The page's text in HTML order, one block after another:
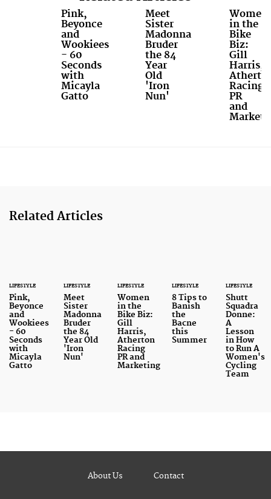
Pink,
Beyonce
and
Wookiees
- 60
Seconds
with
Micayla
Gatto
Meet
Sister
Madonna
Bruder
the 84
Year
Old
'Iron
Nun'
Women
in the
Bike
Biz:
Gill
Harris,
Racing
PR
and
Related Articles
LIFESTYLE
Pink,
Beyonce
and
Wookiees
- 60
Seconds
with
Micayla
Gatto
LIFESTYLE
Meet
Sister
Madonna
Bruder
the 84
Year Old
'Iron
Nun'
LIFESTYLE
Women
in the
Bike Biz:
Gill
Harris,
Atherton
Racing
PR and
Marketing
LIFESTYLE
8 Tips to
Banish
the
Bacne
this
Summer
LIFESTYLE
Shutt
Squadra
Donne:
A
Lesson
in How
to Run A
Women's
Cycling
Team
About Us Contact